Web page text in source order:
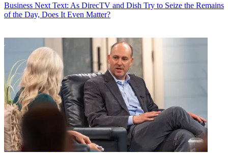
Business Next Text: As DirecTV and Dish Try to Seize the Remains
of the Day, Does It Even Matter?